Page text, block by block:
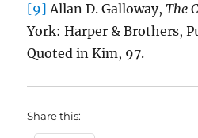
[9] Allan D. Galloway,The
York: Harper & Brothers,
Quoted in Kim, 97.
Share this: